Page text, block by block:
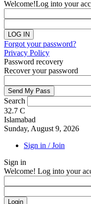
Welcome!Log into your
Forgot your password?
Privacy Policy
Password recovery
Recover your password
Search
32.7 C
Islamabad
Sunday, August 9, 2026
Sign in / Join
Sign in
Welcome! Log into your